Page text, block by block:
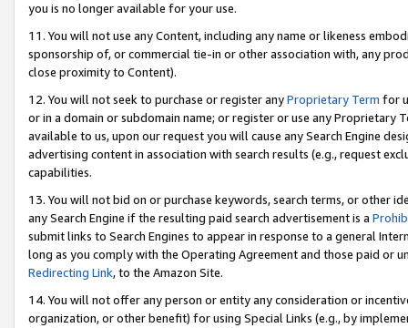
you is no longer available for your use.
11. You will not use any Content, including any name or likeness
sponsorship of, or commercial tie-in or other association with, any
close proximity to Content).
12. You will not seek to purchase or register anyProprietary Term for
or in a domain or subdomain name; or register or use any Proprietary
available to us, upon our request you will cause any Search Engine
advertising content in association with search results (e.g., request
capabilities.
13. You will not bid on or purchase keywords, search terms, or other
any Search Engine if the resulting paid search advertisement is a
submit links to Search Engines to appear in response to a general
long as you comply with the Operating Agreement and those paid or
Redirecting Link, to the Amazon Site.
14. You will not offer any person or entity any consideration or
organization, or other benefit) for using Special Links (e.g., by